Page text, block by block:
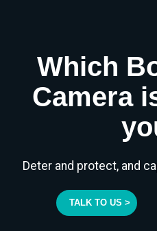
Which
Camera
Deter and protect, and
TALK TO US >